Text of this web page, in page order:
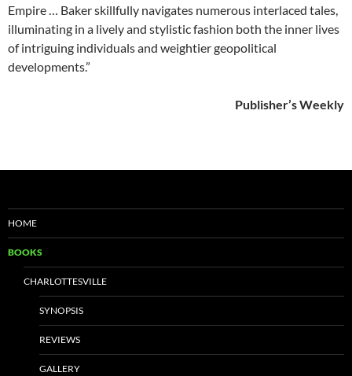
Empire … Baker skillfully navigates numerous interlaced tales,
illuminating in a lively and stylistic fashion both the inner lives
of intriguing individuals and weightier geopolitical
developments.”
Publisher’s Weekly
HOME
BOOKS
CHARLOTTESVILLE
SYNOPSIS
REVIEWS
GALLERY